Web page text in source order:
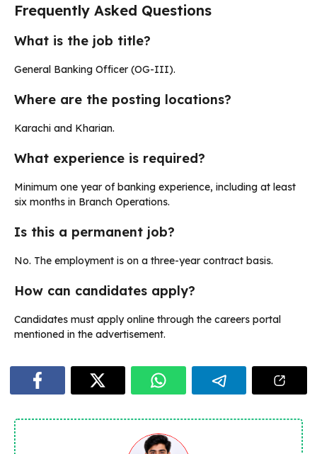
Frequently Asked Questions
What is the job title?
General Banking Officer (OG-III).
Where are the posting locations?
Karachi and Kharian.
What experience is required?
Minimum one year of banking experience, including at least
six months in Branch Operations.
Is this a permanent job?
No. The employment is on a three-year contract basis.
How can candidates apply?
Candidates must apply online through the careers portal
mentioned in the advertisement.